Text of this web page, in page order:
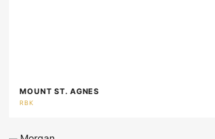
MOUNT ST. AGNES
RBK